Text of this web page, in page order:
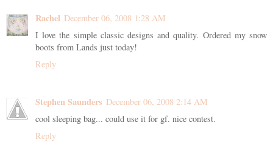
Rachel December 06, 2008 1:28 AM
I love the simple classic designs and quality. Ordered my snow
boots from Lands just today!
Reply
Stephen Saunders December 06, 2008 2:14 AM
cool sleeping bag... could use it for gf. nice contest.
Reply